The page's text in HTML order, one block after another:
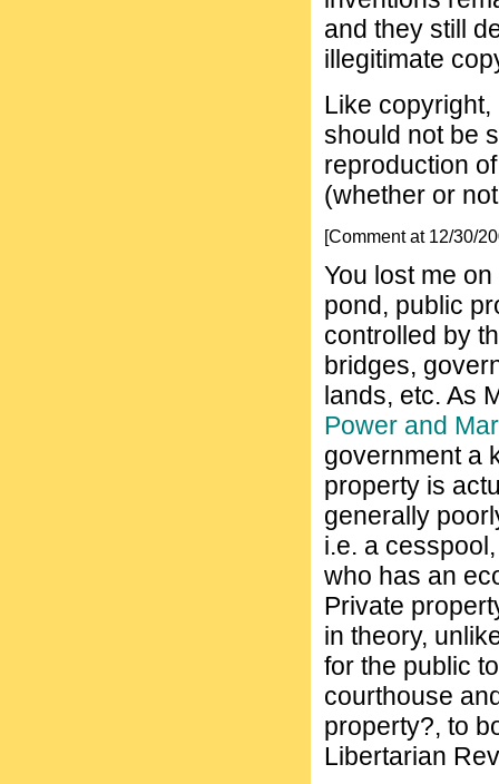
and they still
illegitimate
Like
should not be
reproduction
(whether or
[Comment at 12/30/
You lost me
pond, public
controlled by
bridges,
lands, etc. As
Power and
government a
property is
generally
i.e. a
who has an
Private
in theory,
for the public
courthouse
property?, to
Libertarian